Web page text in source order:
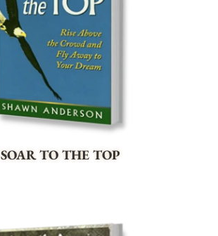
SOAR TO THE TOP